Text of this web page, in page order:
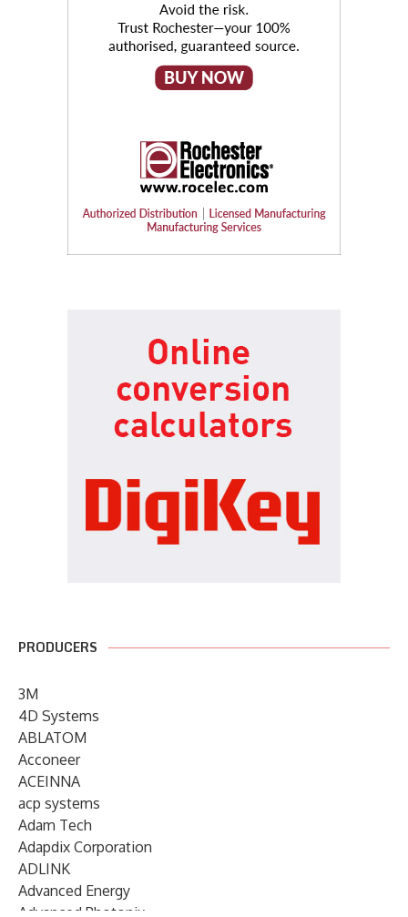
PRODUCERS
3M
4D Systems
ABLATOM
Acconeer
ACEINNA
acp systems
Adam Tech
Adapdix Corporation
ADLINK
Advanced Energy
Advanced Photonix